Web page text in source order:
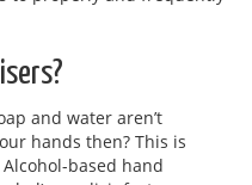
and water aren’t
hands then? This is
based hand